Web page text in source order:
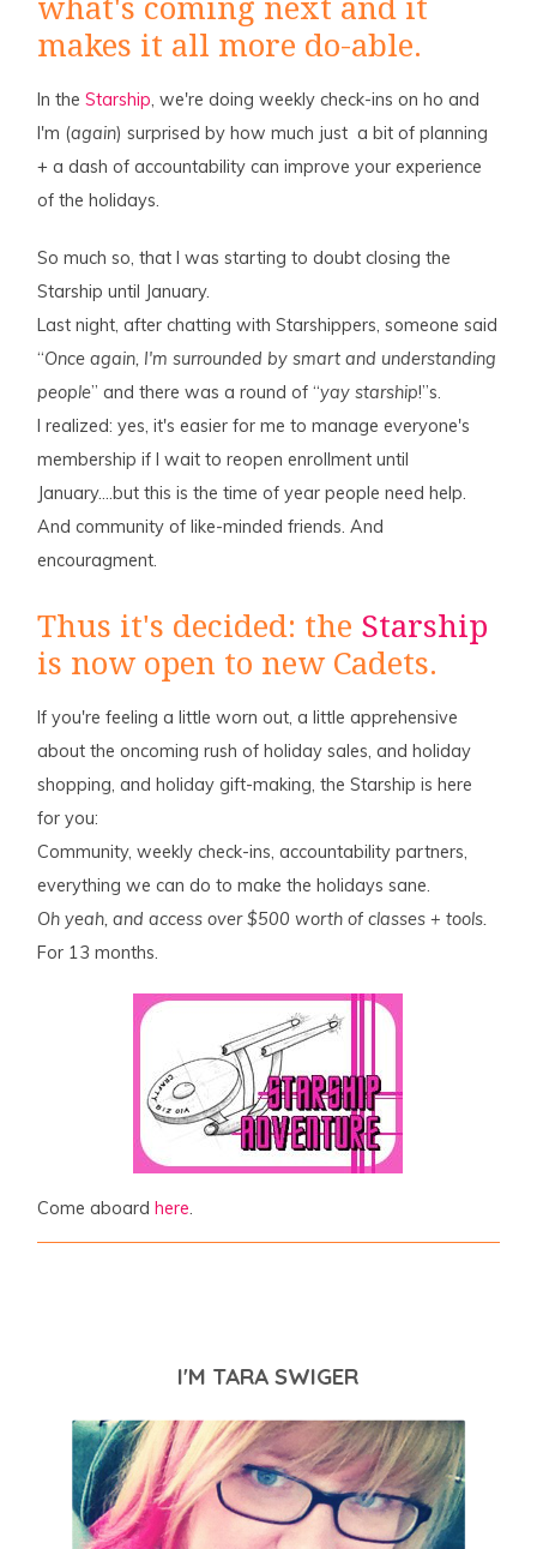
what's coming next and it
makes it all more do-able.
In theStarship, we're doing weekly check-ins on ho and
I'm (again) surprised by how much just a bit of planning
+ a dash of accountability can improve your experience
of the holidays.
So much so, that I was starting to doubt closing the
Starship until January.
Last night, after chatting with Starshippers, someone said
“Once again, I'm surrounded by smart and understanding
people” and there was a round of “yay starship!”s.
I realized: yes, it's easier for me to manage everyone's
membership if I wait to reopen enrollment until
January….but this is the time of year people need help.
And community of like-minded friends. And
encouragment.
Thus it's decided: the Starship
is now open to new Cadets.
If you're feeling a little worn out, a little apprehensive
about the oncoming rush of holiday sales, and holiday
shopping, and holiday gift-making, the Starship is here
for you:
Community, weekly check-ins, accountability partners,
everything we can do to make the holidays sane.
Oh yeah, and access over $500 worth of classes + tools.
For 13 months.
Come aboardhere.
I'M TARA SWIGER